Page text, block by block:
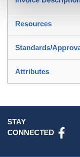
Resources
Standards/
Attributes
STAY
CONNECTED